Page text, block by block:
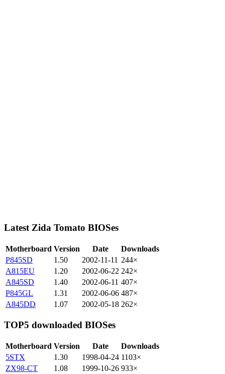
Latest Zida Tomato BIOSes
Motherboard Version Date
Downloads
P845SD
1.50 2002-11-11 244×
A815EU
1.20 2002-06-22 242×
A845SD
1.40 2002-06-11 407×
P845GL
1.31 2002-06-06 487×
A845DD
1.07 2002-05-18 262×
TOP5 downloaded BIOSes
Motherboard Version Date
Downloads
5STX
1.30 1998-04-24 1103×
ZX98-CT
1.08 1999-10-26 933×